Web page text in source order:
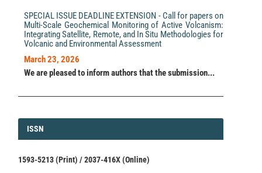
SPECIAL ISSUE DEADLINE EXTENSION - Call for papers on
Multi-Scale Geochemical Monitoring of Active Volcanism:
Integrating Satellite, Remote, and In Situ Methodologies for
Volcanic and Environmental Assessment
March 23, 2026
We are pleased to inform authors that the submission...
ISSN
ISSN
1593-5213 (Print) / 2037-416X (Online)